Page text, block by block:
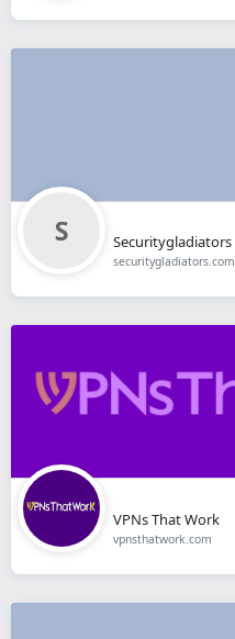
Securitygladiators
securitygladiators.com
VPNs That Work
vpnsthatwork.com